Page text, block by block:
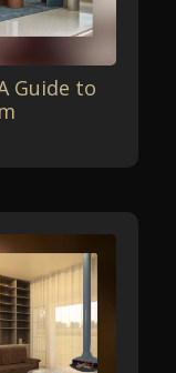
Guide to